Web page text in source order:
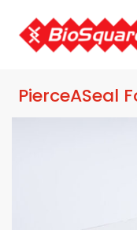
PierceASeal